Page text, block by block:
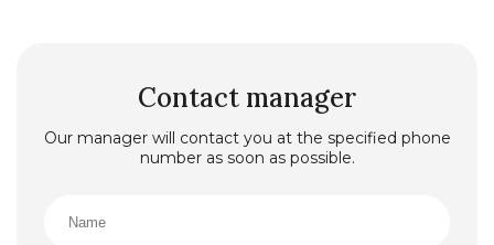
Contact manager
Our manager will contact you at the specified phone
number as soon as possible.